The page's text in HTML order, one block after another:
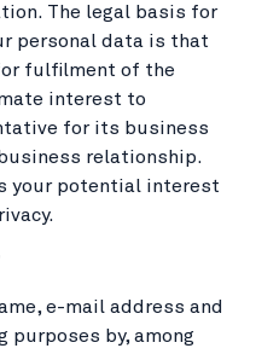
The legal basis for
personal data is that
fulfilment of the
interest to
for its business
relationship.
your potential interest
e-mail address and
purposes by, among